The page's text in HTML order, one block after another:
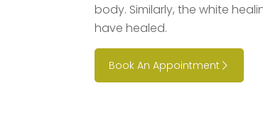
body. Similarly, the white
have healed.
Book An Appointment